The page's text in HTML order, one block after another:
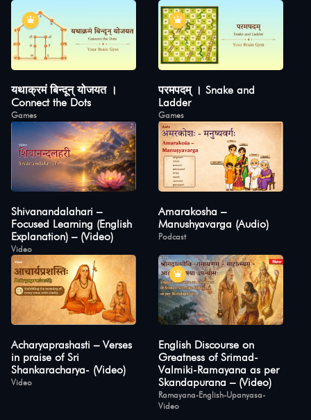
यथाक्रमं बिन्दून् योजयत ।
Connect the Dots
Games
परमपदम् । Snake and
Ladder
Games
Shivanandalahari –
Focused Learning (English
Explanation) – (Video)
Video
Amarakosha –
Manushyavarga (Audio)
Podcast
Acharyaprashasti – Verses
in praise of Sri
Shankaracharya- (Video)
Video
English Discourse on
Greatness of Srimad-
Valmiki-Ramayana as per
Skandapurana – (Video)
Ramayana-English-Upanyasa-
Video